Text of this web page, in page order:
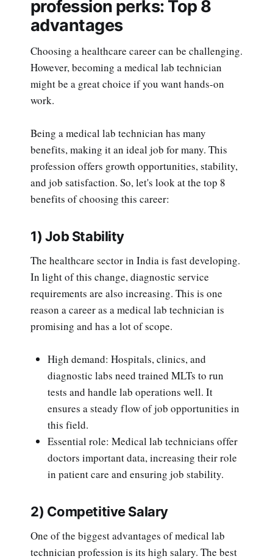
profession perks: Top 8
advantages
Choosing a healthcare career can be challenging.
However, becoming a medical lab technician
might be a great choice if you want hands-on
work.
Being a medical lab technician has many
benefits, making it an ideal job for many. This
profession offers growth opportunities, stability,
and job satisfaction. So, let's look at the top 8
benefits of choosing this career:
1) Job Stability
The healthcare sector in India is fast developing.
In light of this change, diagnostic service
requirements are also increasing. This is one
reason a career as a medical lab technician is
promising and has a lot of scope.
High demand: Hospitals, clinics, and
diagnostic labs need trained MLTs to run
tests and handle lab operations well. It
ensures a steady flow of job opportunities in
this field.
Essential role: Medical lab technicians offer
doctors important data, increasing their role
in patient care and ensuring job stability.
2) Competitive Salary
One of the biggest advantages of medical lab
technician profession is its high salary. The best